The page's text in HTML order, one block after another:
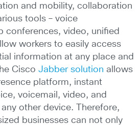
and mobility, collaboration
tools – voice
conferences, video, unified
workers to easily access
information at any place and
Cisco Jabber solution allows
platform, instant
voicemail, video, and
other device. Therefore,
businesses can not only